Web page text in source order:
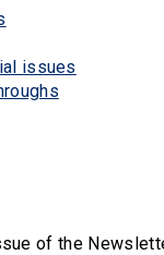
issues
of the